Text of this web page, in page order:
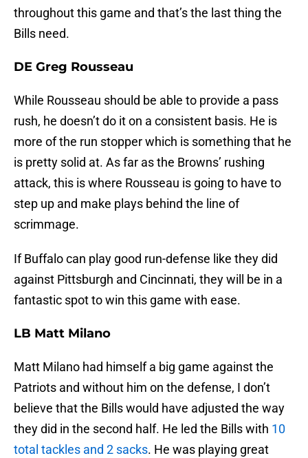
throughout this game and that’s the last thing the
Bills need.
DE Greg Rousseau
While Rousseau should be able to provide a pass
rush, he doesn’t do it on a consistent basis. He is
more of the run stopper which is something that he
is pretty solid at. As far as the Browns’ rushing
attack, this is where Rousseau is going to have to
step up and make plays behind the line of
scrimmage.
If Buffalo can play good run-defense like they did
against Pittsburgh and Cincinnati, they will be in a
fantastic spot to win this game with ease.
LB Matt Milano
Matt Milano had himself a big game against the
Patriots and without him on the defense, I don’t
believe that the Bills would have adjusted the way
they did in the second half. He led the Bills with 10
total tackles and 2 sacks. He was playing great